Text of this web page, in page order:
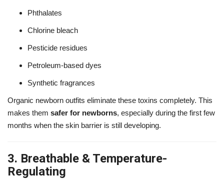
Phthalates
Chlorine bleach
Pesticide residues
Petroleum-based dyes
Synthetic fragrances
Organic newborn outfits eliminate these toxins completely. This
makes them safer for newborns, especially during the first few
months when the skin barrier is still developing.
3. Breathable & Temperature-
Regulating